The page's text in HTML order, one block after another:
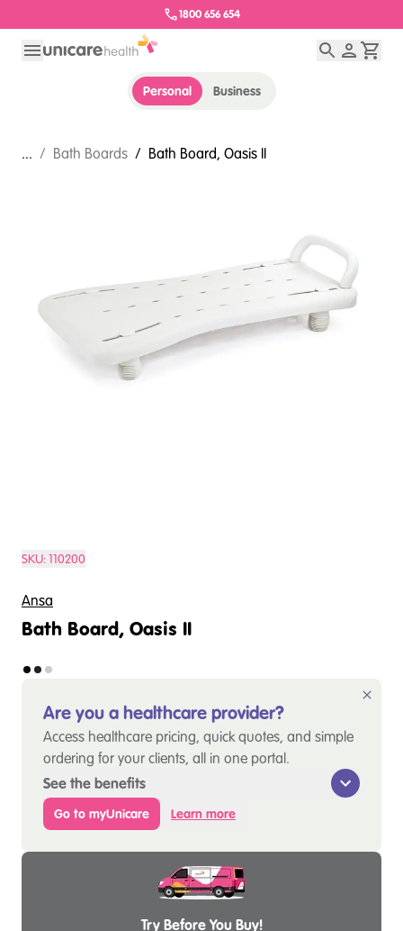
1800 656 654
Personal Business
... / Bath Boards / Bath Board, Oasis II
SKU:110200
Ansa
Bath Board, Oasis II
Are you a healthcare provider?
Access healthcare pricing, quick quotes, and simple
ordering for your clients, all in one portal.
See the benefits
Go to myUnicare Learn more
Try Before You Buy!